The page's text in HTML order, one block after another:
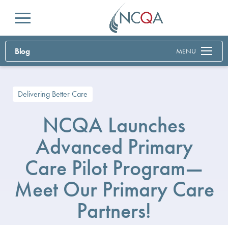
Menu
Blog MENU
Delivering Better Care
NCQA Launches
Advanced Primary
Care Pilot Program—
Meet Our Primary Care
Partners!